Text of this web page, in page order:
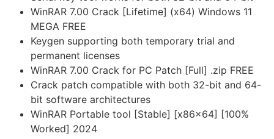
WinRAR 7.00 Crack [Lifetime] (x64) Windows 11
MEGA FREE
Keygen supporting both temporary trial and
permanent licenses
WinRAR 7.00 Crack for PC Patch [Full] .zip FREE
Crack patch compatible with both 32-bit and 64-
bit software architectures
WinRAR Portable tool [Stable] [x86x64] [100%
Worked] 2024